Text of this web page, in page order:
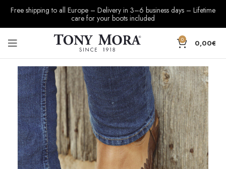
Free shipping to all Europe – Delivery in 3–6 business days – Lifetime
care for your boots included
0 0,00€